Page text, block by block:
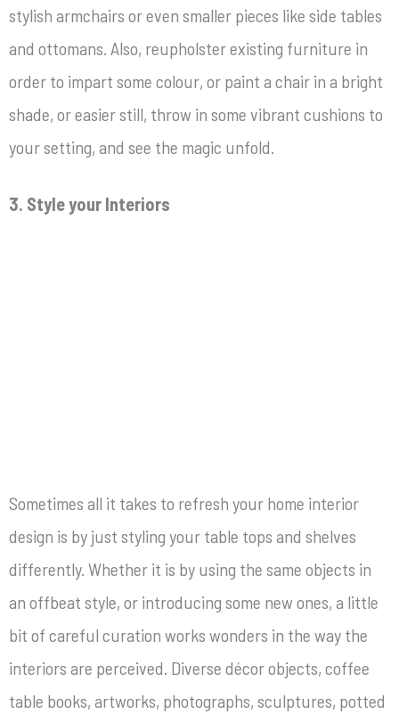
stylish armchairs or even smaller pieces like side tables
and ottomans. Also, reupholster existing furniture in
order to impart some colour, or paint a chair in a bright
shade, or easier still, throw in some vibrant cushions to
your setting, and see the magic unfold.
3. Style your Interiors
Sometimes all it takes to refresh your home interior
design is by just styling your table tops and shelves
differently. Whether it is by using the same objects in
an offbeat style, or introducing some new ones, a little
bit of careful curation works wonders in the way the
interiors are perceived. Diverse décor objects, coffee
table books, artworks, photographs, sculptures, potted